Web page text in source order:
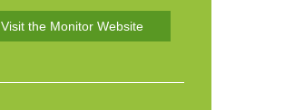
Visit the Monitor Website